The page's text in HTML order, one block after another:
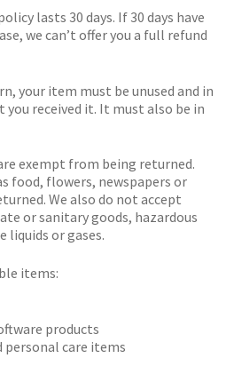
lasts 30 days. If 30 days have
we can’t offer you a full refund
your item must be unused and in
received it. It must also be in
exempt from being returned.
food, flowers, newspapers or
We also do not accept
or sanitary goods, hazardous
or gases.
items:
products
personal care items